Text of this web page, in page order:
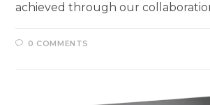
achieved through our
0 COMMENTS